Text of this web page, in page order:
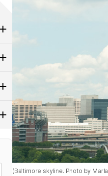
(Baltimore skyline. Photo by